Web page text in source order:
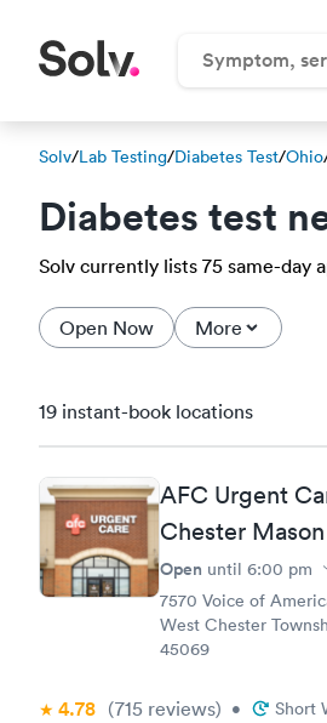
Solv/Lab Testing/Diabetes Test/Ohio
Diabetes test
Solv currently lists 75 same-day
Open Now More
19 instant-book locations
AFC Urgent
Chester Mason
Open until 6:00 pm
7570 Voice of
West Chester
45069
4.78 (715 reviews) • Short